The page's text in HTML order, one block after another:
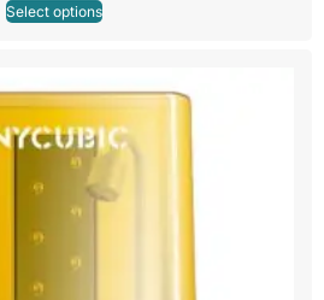
Select options